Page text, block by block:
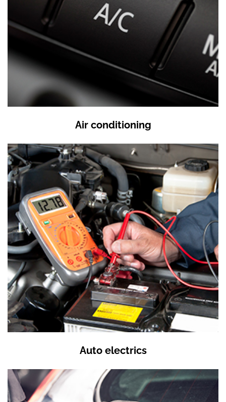
Air conditioning
Auto electrics